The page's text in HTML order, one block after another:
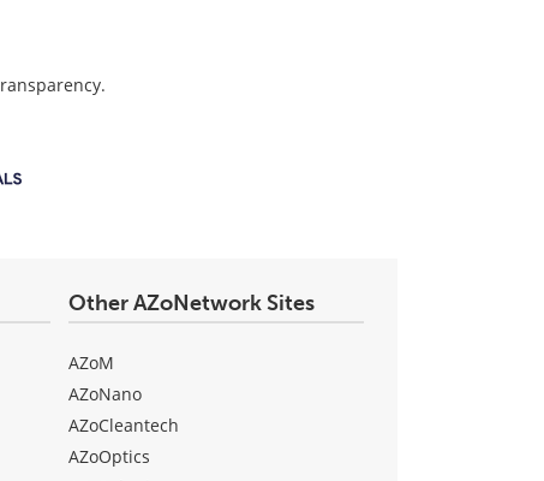
Other AZoNetwork Sites
AZoM
AZoNano
AZoCleantech
AZoOptics